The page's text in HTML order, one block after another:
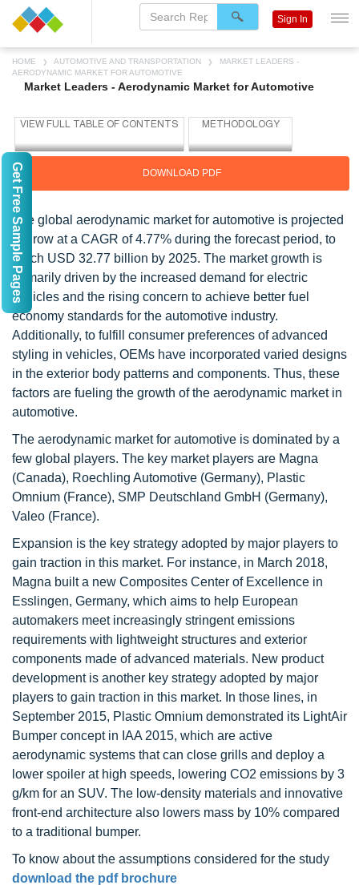
HOME AUTOMOTIVE AND TRANSPORTATION
MARKET LEADERS -
AERODYNAMIC MARKET FOR AUTOMOTIVE
Market Leaders - Aerodynamic Market for Automotive
DOWNLOAD PDF
The global aerodynamic market for automotive is projected
to grow at a CAGR of 4.77% during the forecast period, to
reach USD 32.77 billion by 2025. The market growth is
primarily driven by the increased demand for electric
vehicles and the rising concern to achieve better fuel
economy standards for the automotive industry.
Additionally, to fulfill consumer preferences of advanced
styling in vehicles, OEMs have incorporated varied designs
in the exterior body patterns and components. Thus, these
factors are fueling the growth of the aerodynamic market in
automotive.
The aerodynamic market for automotive is dominated by a
few global players. The key market players are Magna
(Canada), Roechling Automotive (Germany), Plastic
Omnium (France), SMP Deutschland GmbH (Germany),
Valeo (France).
Expansion is the key strategy adopted by major players to
gain traction in this market. For instance, in March 2018,
Magna built a new Composites Center of Excellence in
Esslingen, Germany, which aims to help European
automakers meet increasingly stringent emissions
requirements with lightweight structures and exterior
components made of advanced materials. New product
development is another key strategy adopted by major
players to gain traction in this market. In those lines, in
September 2015, Plastic Omnium demonstrated its LightAir
Bumper concept in IAA 2015, which are active
aerodynamic systems that can close grills and deploy a
lower spoiler at high speeds, lowering CO2 emissions by 3
g/km for an SUV. The low-density materials and innovative
front-end architecture also lowers mass by 10% compared
to a traditional bumper.
To know about the assumptions considered for the study
download the pdf brochure
Sign In
Get Free Sample Pages